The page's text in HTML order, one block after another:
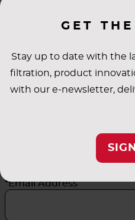
GET
Stay up to date with the
filtration, product
with our e-newsletter,
*First Name
*Email Address